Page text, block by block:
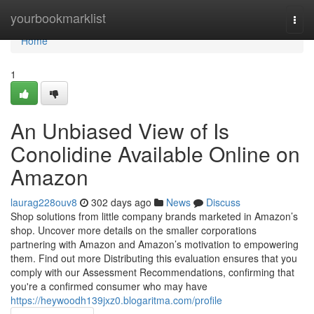
yourbookmarklist
Home
Home
1
An Unbiased View of Is
Conolidine Available Online on
Amazon
laurag228ouv8 302 days ago News
Discuss
Shop solutions from little company brands marketed in Amazon’s
shop. Uncover more details on the smaller corporations
partnering with Amazon and Amazon’s motivation to empowering
them. Find out more Distributing this evaluation ensures that you
comply with our Assessment Recommendations, confirming that
you're a confirmed consumer who may have
https://heywoodh139jxz0.blogaritma.com/profile